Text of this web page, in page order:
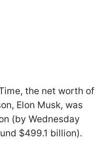
the net worth of
Elon Musk, was
(by Wednesday
$499.1 billion).